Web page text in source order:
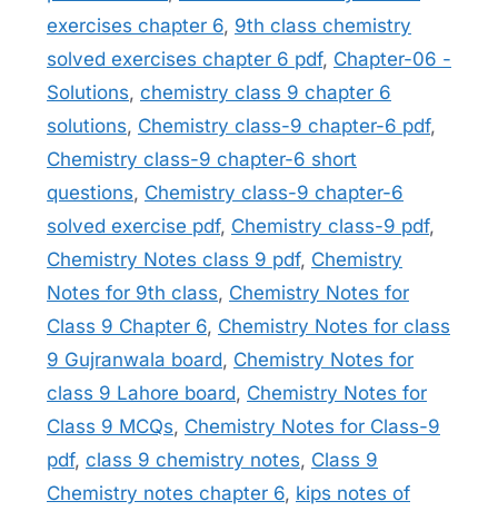
exercises chapter 6, 9th class chemistry
solved exercises chapter 6 pdf, Chapter-06 -
Solutions, chemistry class 9 chapter 6
solutions, Chemistry class-9 chapter-6 pdf,
Chemistry class-9 chapter-6 short
questions, Chemistry class-9 chapter-6
solved exercise pdf, Chemistry class-9 pdf,
Chemistry Notes class 9 pdf, Chemistry
Notes for 9th class, Chemistry Notes for
Class 9 Chapter 6, Chemistry Notes for class
9 Gujranwala board, Chemistry Notes for
class 9 Lahore board, Chemistry Notes for
Class 9 MCQs, Chemistry Notes for Class-9
pdf, class 9 chemistry notes, Class 9
Chemistry notes chapter 6, kips notes of